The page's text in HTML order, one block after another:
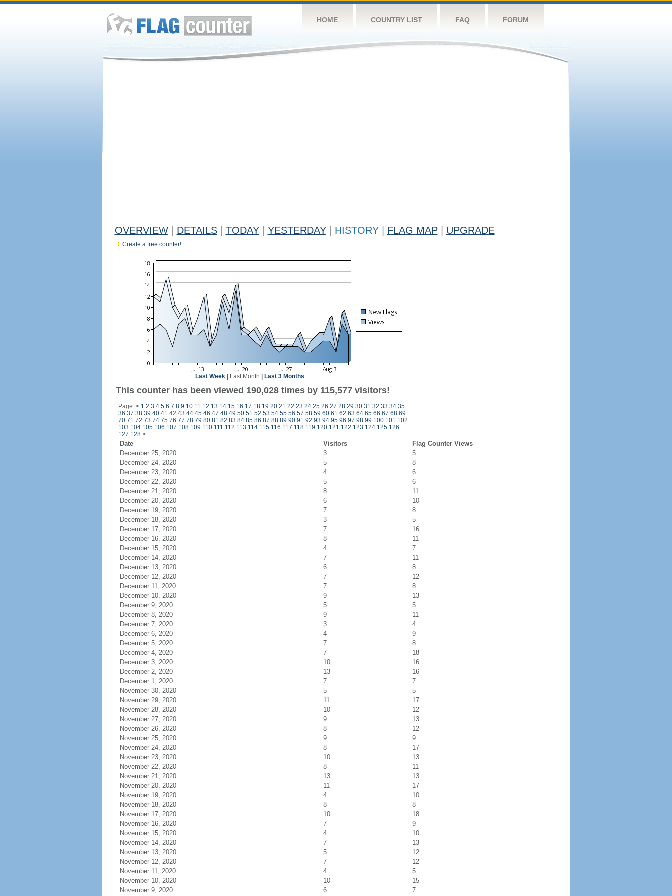
HOME COUNTRY LIST FAQ FORUM
OVERVIEW DETAILS TODAY YESTERDAY HISTORY FLAG MAP UPGRADE
Create a free counter!
Last Week| Last Month Last 3 Months
This counter has been viewed 190,028 times by 115,577 visitors!
Page: < 1 2 3 4 5 6 7 8 9 10 11 12 13 14 15 16 17 18 19 20 21 22 23 24 25 26 27 28 29 30 31 32 33 34 35
36 37 38 39 40 41 42 43 44 45 46 47 48 49 50 51 52 53 54 55 56 57 58 59 60 61 62 63 64 65 66 67 68 69
70 71 72 73 74 75 76 77 78 79 80 81 82 83 84 85 86 87 88 89 90 91 92 93 94 95 96 97 98 99 100 101 102
103 104 105 106 107 108 109 110 111 112 113 114 115 116 117 118 119 120 121 122 123 124 125 126
127 128 >
Date Visitors
Flag Counter Views
December 25, 2020
3
5
December 24, 2020
5
8
December 23, 2020
4
6
December 22, 2020
5
6
December 21, 2020
8
11
December 20, 2020
6
10
December 19, 2020
7
8
December 18, 2020
3
5
December 17, 2020
7
16
December 16, 2020
8
11
December 15, 2020
4
7
December 14, 2020
7
11
December 13, 2020
6
8
December 12, 2020
7
12
December 11, 2020
7
8
December 10, 2020
9
13
December 9, 2020
5
5
December 8, 2020
9
11
December 7, 2020
3
4
December 6, 2020
4
9
December 5, 2020
7
8
December 4, 2020
7
18
December 3, 2020
10
16
December 2, 2020
13
16
December 1, 2020
7
7
November 30, 2020
5
5
November 29, 2020
11
17
November 28, 2020
10
12
November 27, 2020
9
13
November 26, 2020
8
12
November 25, 2020
9
9
November 24, 2020
8
17
November 23, 2020
10
13
November 22, 2020
8
11
November 21, 2020
13
13
November 20, 2020
11
17
November 19, 2020
4
10
November 18, 2020
8
8
November 17, 2020
10
18
November 16, 2020
7
9
November 15, 2020
4
10
November 14, 2020
7
13
November 13, 2020
5
12
November 12, 2020
7
12
November 11, 2020
4
5
November 10, 2020
10
15
November 9, 2020
6 7